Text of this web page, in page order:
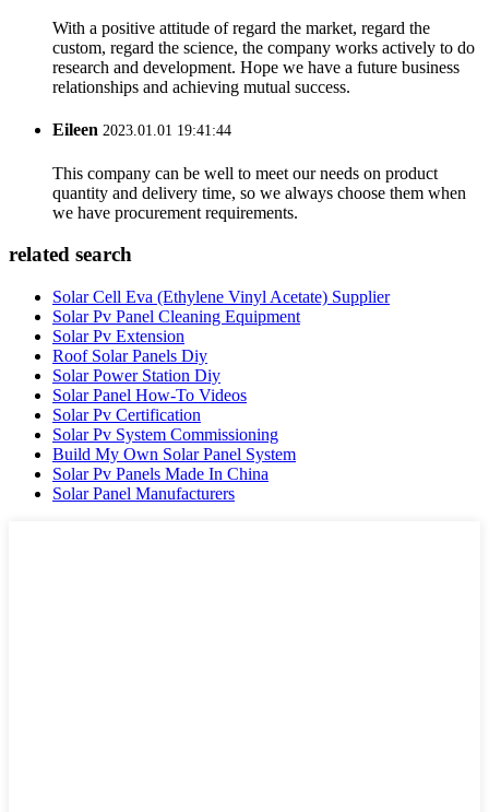
With a positive attitude of regard the market, regard the
custom, regard the science, the company works actively to do
research and development. Hope we have a future business
relationships and achieving mutual success.
Eileen 2023.01.01 19:41:44
This company can be well to meet our needs on product
quantity and delivery time, so we always choose them when
we have procurement requirements.
related search
Solar Cell Eva (Ethylene Vinyl Acetate) Supplier
Solar Pv Panel Cleaning Equipment
Solar Pv Extension
Roof Solar Panels Diy
Solar Power Station Diy
Solar Panel How-To Videos
Solar Pv Certification
Solar Pv System Commissioning
Build My Own Solar Panel System
Solar Pv Panels Made In China
Solar Panel Manufacturers